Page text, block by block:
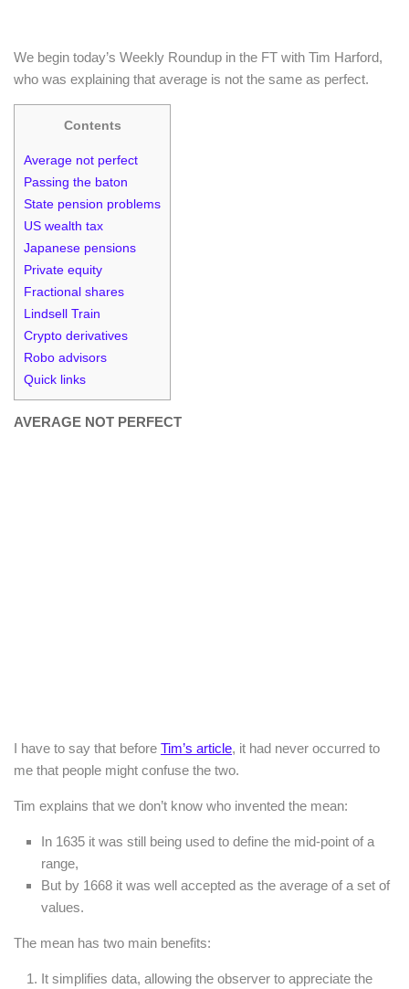
We begin today’s Weekly Roundup in the FT with Tim Harford,
who was explaining that average is not the same as perfect.
Contents
Average not perfect
Passing the baton
State pension problems
US wealth tax
Japanese pensions
Private equity
Fractional shares
Lindsell Train
Crypto derivatives
Robo advisors
Quick links
AVERAGE NOT PERFECT
I have to say that before Tim’s article, it had never occurred to
me that people might confuse the two.
Tim explains that we don’t know who invented the mean:
In 1635 it was still being used to define the mid-point of a
range,
But by 1668 it was well accepted as the average of a set of
values.
The mean has two main benefits:
It simplifies data, allowing the observer to appreciate the